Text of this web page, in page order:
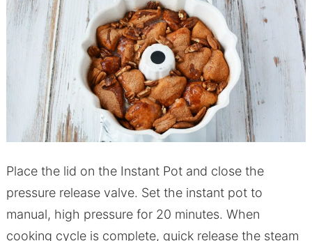
Place the lid on the Instant Pot and close the
pressure release valve. Set the instant pot to
manual, high pressure for 20 minutes. When
cooking cycle is complete, quick release the steam